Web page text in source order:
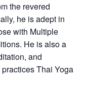
the revered
he is adept in
with Multiple
He is also a
and
Thai Yoga